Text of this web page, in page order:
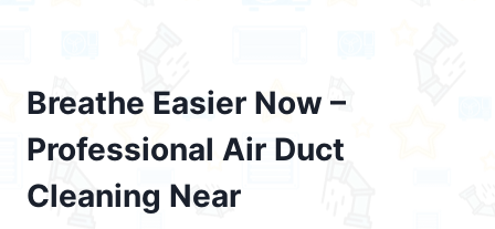
Breathe Easier Now –
Professional Air Duct
Cleaning Near